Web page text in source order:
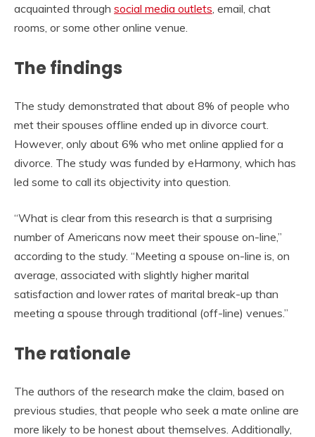
acquainted through social media outlets , email, chat
rooms, or some other online venue.
The findings
The study demonstrated that about 8% of people who
met their spouses offline ended up in divorce court.
However, only about 6% who met online applied for a
divorce. The study was funded by eHarmony, which has
led some to call its objectivity into question.
“What is clear from this research is that a surprising
number of Americans now meet their spouse on-line,”
according to the study. “Meeting a spouse on-line is, on
average, associated with slightly higher marital
satisfaction and lower rates of marital break-up than
meeting a spouse through traditional (off-line) venues.”
The rationale
The authors of the research make the claim, based on
previous studies, that people who seek a mate online are
more likely to be honest about themselves. Additionally,